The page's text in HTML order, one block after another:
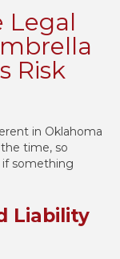
Legal
Risk
in Oklahoma
time, so
if something
Liability